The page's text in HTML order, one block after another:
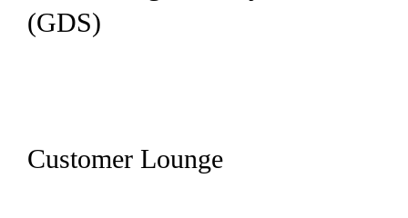
at our dealership
(GDS)
Customer Lounge